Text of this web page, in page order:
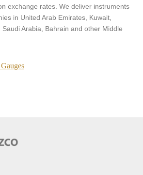
exchange rates. We deliver instruments
in United Arab Emirates, Kuwait,
Saudi Arabia, Bahrain and other Middle